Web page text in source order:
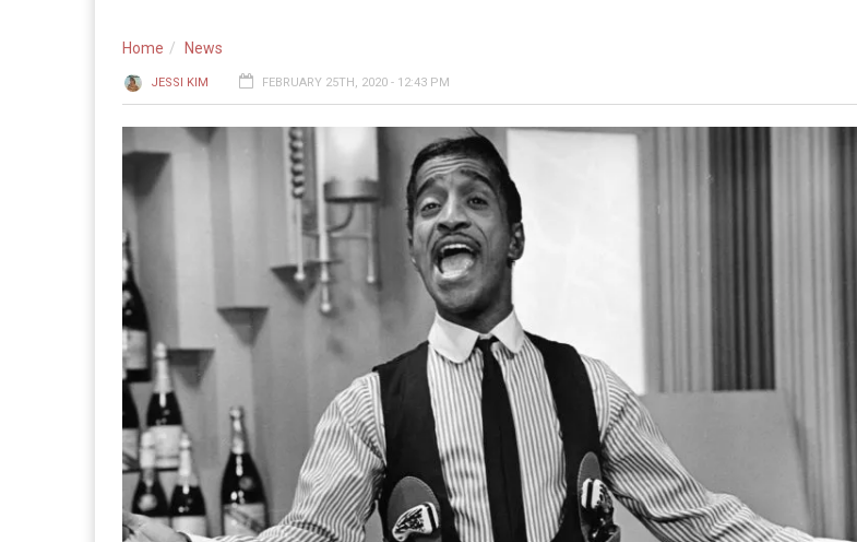
Home News
JESSI KIM FEBRUARY 25TH, 2020 - 12:43 PM